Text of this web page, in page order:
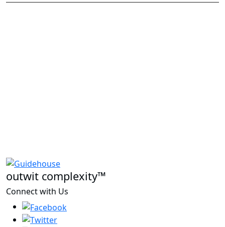
outwit complexity™
Connect with Us